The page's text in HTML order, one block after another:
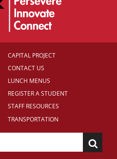
CAPITAL PROJECT
CONTACT US
LUNCH MENUS
REGISTER A STUDENT
STAFF RESOURCES
TRANSPORTATION